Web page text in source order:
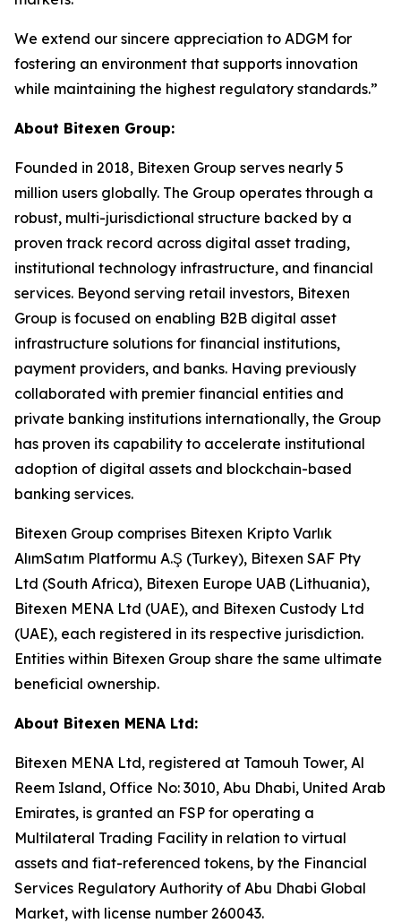
We extend our sincere appreciation to ADGM for
fostering an environment that supports innovation
while maintaining the highest regulatory standards.”
About Bitexen Group:
Founded in 2018, Bitexen Group serves nearly 5
million users globally. The Group operates through a
robust, multi-jurisdictional structure backed by a
proven track record across digital asset trading,
institutional technology infrastructure, and financial
services. Beyond serving retail investors, Bitexen
Group is focused on enabling B2B digital asset
infrastructure solutions for financial institutions,
payment providers, and banks. Having previously
collaborated with premier financial entities and
private banking institutions internationally, the Group
has proven its capability to accelerate institutional
adoption of digital assets and blockchain-based
banking services.
Bitexen Group comprises Bitexen Kripto Varlık
AlımSatım Platformu A.Ş (Turkey), Bitexen SAF Pty
Ltd (South Africa), Bitexen Europe UAB (Lithuania),
Bitexen MENA Ltd (UAE), and Bitexen Custody Ltd
(UAE), each registered in its respective jurisdiction.
Entities within Bitexen Group share the same ultimate
beneficial ownership.
About Bitexen MENA Ltd:
Bitexen MENA Ltd, registered at Tamouh Tower, Al
Reem Island, Office No: 3010, Abu Dhabi, United Arab
Emirates, is granted an FSP for operating a
Multilateral Trading Facility in relation to virtual
assets and fiat-referenced tokens, by the Financial
Services Regulatory Authority of Abu Dhabi Global
Market, with license number 260043.